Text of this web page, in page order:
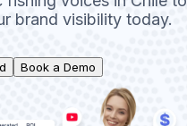
brand visibility today.
Book a Demo